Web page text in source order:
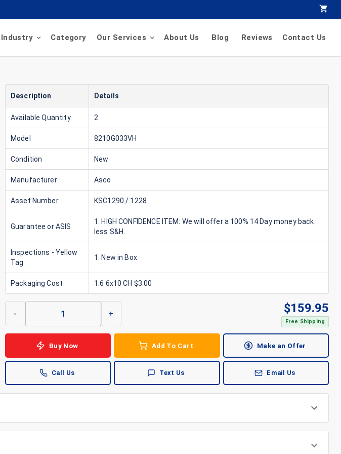
Industry Category Our Services About Us Blog Reviews Contact Us
Description Details
Available Quantity 2
Model 8210G033VH
Condition New
Manufacturer Asco
Asset Number KSC1290 / 1228
Guarantee or ASIS
1. HIGH CONFIDENCE ITEM: We will offer a 100% 14 Day money back
less S&H.
Inspections - Yellow
Tag
1. New in Box
Packaging Cost 1.6 6x10 CH $3.00
- + $159.95
Free Shipping
Buy Now Add To Cart Make an Offer
Call Us Text Us Email Us